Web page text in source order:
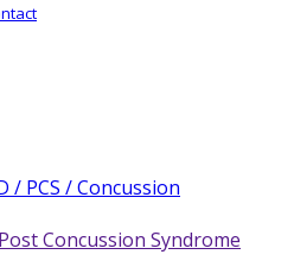
/ PCS / Concussion
Concussion Syndrome